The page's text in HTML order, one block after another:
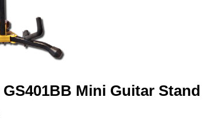
Mini Guitar Stand